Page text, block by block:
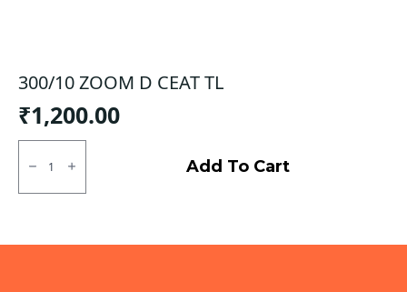
300/10 ZOOM D CEAT TL
₹1,200.00
300/10
ZOOM
CEAT
Add To Cart